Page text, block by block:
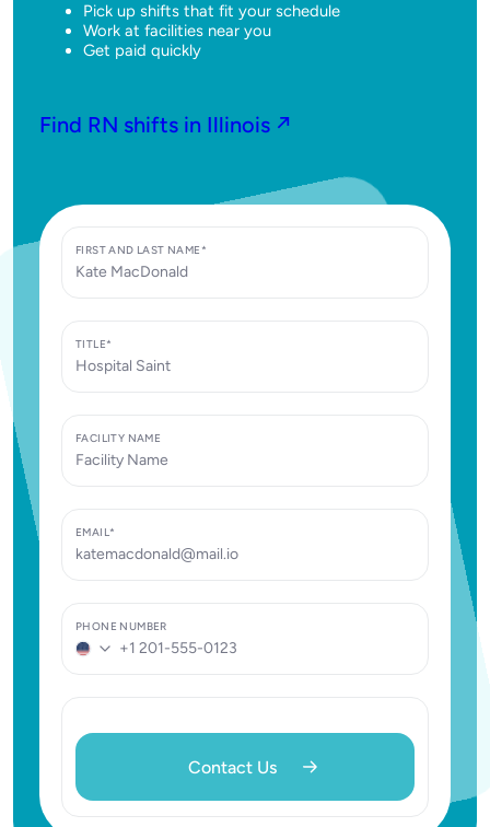
Pick up shifts that fit your schedule
Work at facilities near you
Get paid quickly
Find RN shifts in Illinois ↗
FIRST AND LAST NAME*
TITLE*
FACILITY NAME
EMAIL*
PHONE NUMBER
United